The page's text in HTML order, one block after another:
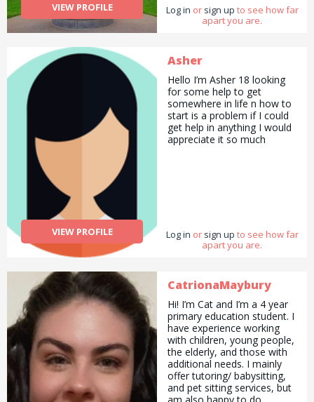
VIEW PROFILE Log in or sign up to see how far
apart you are.
VIEW PROFILE
Asher
Hello I’m Asher 18 looking
for some help to get
somewhere in life n how to
start is a problem if I could
get help in anything I would
appreciate it so much
Log in or sign up to see how far
apart you are.
CatrionaMaybury
Hi! I’m Cat and I’m a 4 year
primary education student. I
have experience working
with children, young people,
the elderly, and those with
additional needs. I mainly
offer tutoring/ babysitting,
and pet sitting services, but